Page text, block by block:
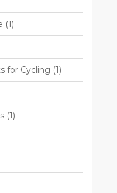
(1)
for Cycling (1)
(1)